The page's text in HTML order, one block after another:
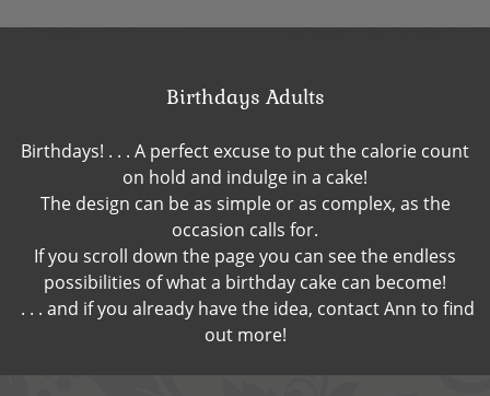
Birthdays Adults
Birthdays! . . . A perfect excuse to put the calorie count
on hold and indulge in a cake!
The design can be as simple or as complex, as the
occasion calls for.
If you scroll down the page you can see the endless
possibilities of what a birthday cake can become!
. . . and if you already have the idea, contact Ann to find
out more!